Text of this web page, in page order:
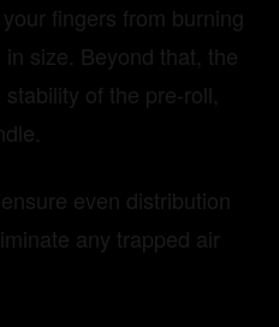
fingers from burning
size. Beyond that, the
of the pre-roll,
even distribution
any trapped air